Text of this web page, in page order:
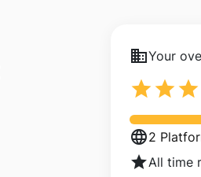
businessYour
star star star
language2
starAll time